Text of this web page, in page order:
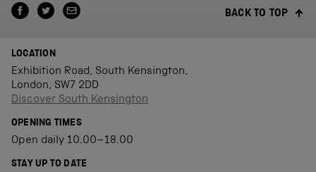
BACK TO TOP
LOCATION
Exhibition Road, South Kensington,
London, SW7 2DD
Discover South Kensington
OPENING TIMES
Open daily 10.00–18.00
STAY UP TO DATE